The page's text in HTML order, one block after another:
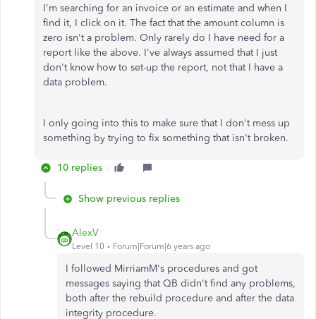
I'm searching for an invoice or an estimate and when I
find it, I click on it. The fact that the amount column is
zero isn't a problem. Only rarely do I have need for a
report like the above. I've always assumed that I just
don't know how to set-up the report, not that I have a
data problem.
I only going into this to make sure that I don't mess up
something by trying to fix something that isn't broken.
10 replies
Show previous replies
AlexV
Level 10 Forum|Forum|6 years ago
I followed MirriamM's procedures and got
messages saying that QB didn't find any problems,
both after the rebuild procedure and after the data
integrity procedure.